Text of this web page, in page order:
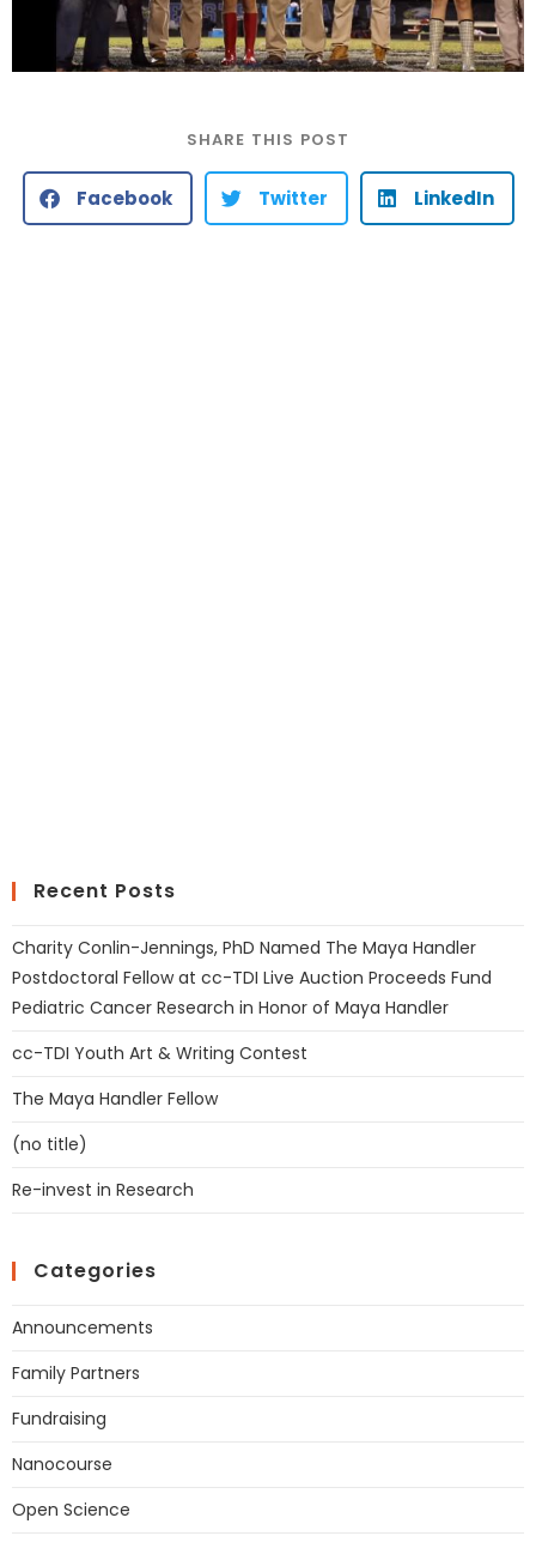
SHARE THIS POST
Facebook Twitter LinkedIn
Recent Posts
Charity Conlin-Jennings, PhD Named The Maya Handler
Postdoctoral Fellow at cc-TDI Live Auction Proceeds Fund
Pediatric Cancer Research in Honor of Maya Handler
cc-TDI Youth Art & Writing Contest
The Maya Handler Fellow
(no title)
Re-invest in Research
Categories
Announcements
Family Partners
Fundraising
Nanocourse
Open Science